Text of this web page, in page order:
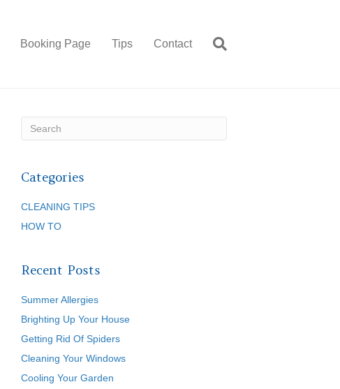
Booking Page Tips Contact
Categories
CLEANING TIPS
HOW TO
Recent Posts
Summer Allergies
Brighting Up Your House
Getting Rid Of Spiders
Cleaning Your Windows
Cooling Your Garden